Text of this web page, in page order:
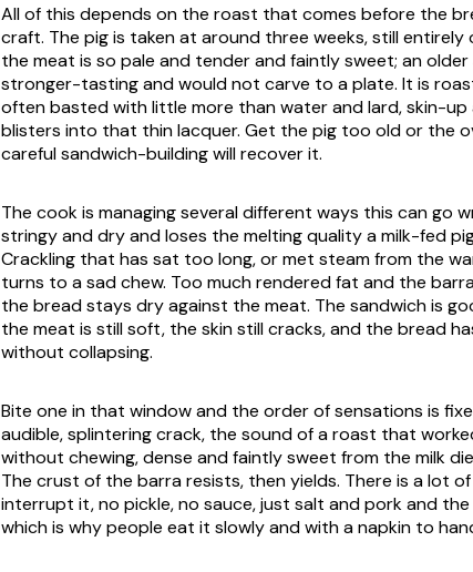
All of this depends on the roast that comes before the
craft. The pig is taken at around three weeks, still entirely
the meat is so pale and tender and faintly sweet; an
stronger-tasting and would not carve to a plate. It is
often basted with little more than water and lard, skin-
blisters into that thin lacquer. Get the pig too old or the
careful sandwich-building will recover it.
The cook is managing several different ways this can go
stringy and dry and loses the melting quality a milk-fed
Crackling that has sat too long, or met steam from the
turns to a sad chew. Too much rendered fat and the
the bread stays dry against the meat. The sandwich is
the meat is still soft, the skin still cracks, and the bread
without collapsing.
Bite one in that window and the order of sensations is
audible, splintering crack, the sound of a roast that
without chewing, dense and faintly sweet from the milk
The crust of the barra resists, then yields. There is a lot
interrupt it, no pickle, no sauce, just salt and pork and
which is why people eat it slowly and with a napkin to